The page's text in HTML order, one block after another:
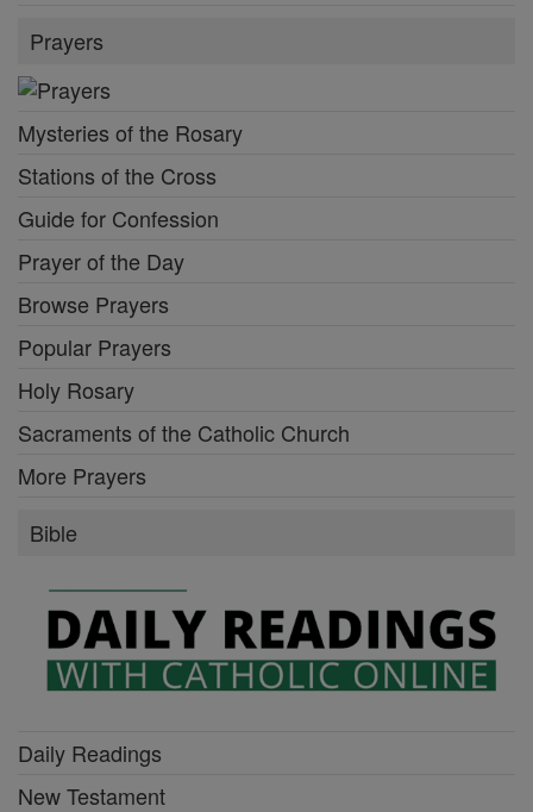
Prayers
Mysteries of the Rosary
Stations of the Cross
Guide for Confession
Prayer of the Day
Browse Prayers
Popular Prayers
Holy Rosary
Sacraments of the Catholic Church
More Prayers
Bible
Daily Readings
New Testament